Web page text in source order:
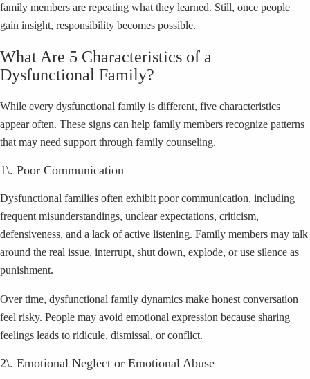
family members are repeating what they learned. Still, once people
gain insight, responsibility becomes possible.
What Are 5 Characteristics of a
Dysfunctional Family?
While every dysfunctional family is different, five characteristics
appear often. These signs can help family members recognize patterns
that may need support through family counseling.
1\. Poor Communication
Dysfunctional families often exhibit poor communication, including
frequent misunderstandings, unclear expectations, criticism,
defensiveness, and a lack of active listening. Family members may talk
around the real issue, interrupt, shut down, explode, or use silence as
punishment.
Over time, dysfunctional family dynamics make honest conversation
feel risky. People may avoid emotional expression because sharing
feelings leads to ridicule, dismissal, or conflict.
2\. Emotional Neglect or Emotional Abuse